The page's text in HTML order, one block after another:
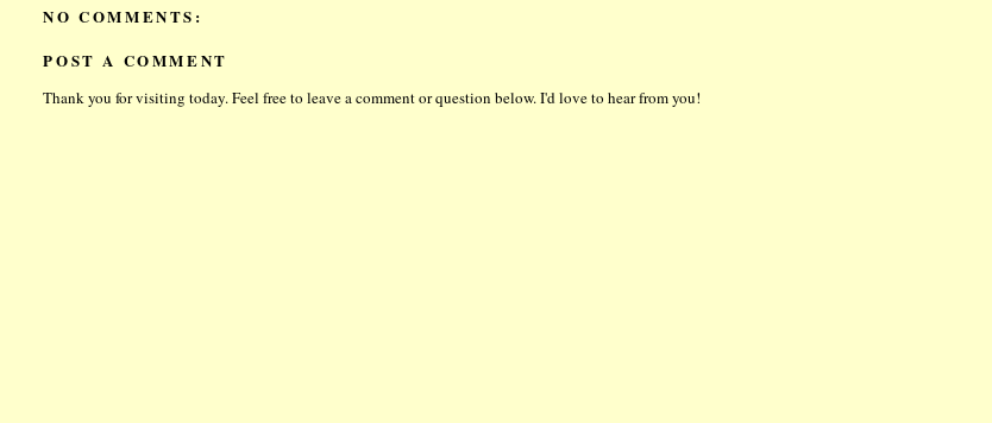
NO COMMENTS:
POST A COMMENT
Thank you for visiting today. Feel free to leave a comment or question below. I'd love to hear from you!